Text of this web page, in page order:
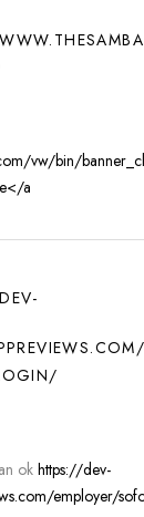
vw/bin/
a
ok https://dev-
employer/